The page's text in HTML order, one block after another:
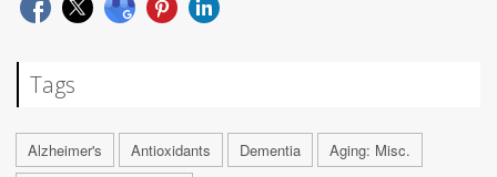
Tags
Alzheimer's Antioxidants Dementia
Aging: Misc.